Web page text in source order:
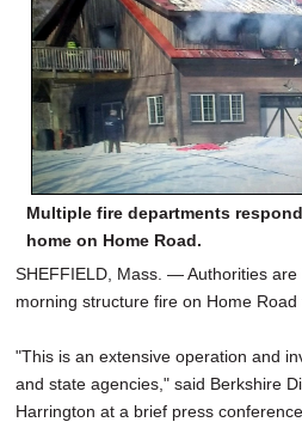
Multiple fire departments
home on Home Road.
SHEFFIELD, Mass. — Authorities
morning structure fire on Home
"This is an extensive operation and
and state agencies," said Berkshire
Harrington at a brief press